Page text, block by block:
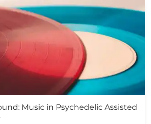
Music in Psychedelic Assisted